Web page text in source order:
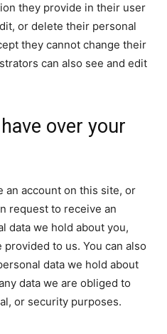
they provide in their user
or delete their personal
they cannot change their
can also see and edit
over your
an account on this site, or
request to receive an
data we hold about you,
to us. You can also
data we hold about
data we are obliged to
or security purposes.